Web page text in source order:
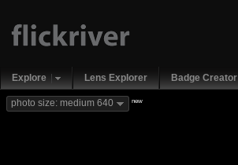
Explore Lens Explorer Badge Creator
photo size: medium 640 new